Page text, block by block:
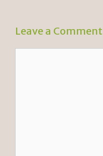
Leave a Comment